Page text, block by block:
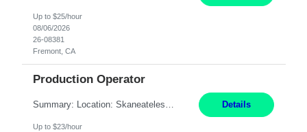
Up to $25/hour
08/06/2026
26-08381
Fremont, CA
Production Operator
Summary: Location: Skaneateles, NY Duration: 12 Months Responsibilities: Assembling electro‐mechanical components and subassemblies according to documented procedures and BOM requirements Performing functional testing based on customer specifications and engineering standards Using hand tools, torque drivers, and precision assembly equipment to complete high‐accuracy buil... Details
Up to $23/hour